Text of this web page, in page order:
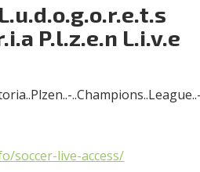
P.l.z.e.n L.i.v.e
soccer-live-access/